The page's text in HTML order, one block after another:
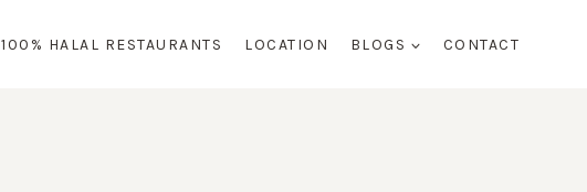
100% HALAL RESTAURANTS LOCATION BLOGS CONTACT